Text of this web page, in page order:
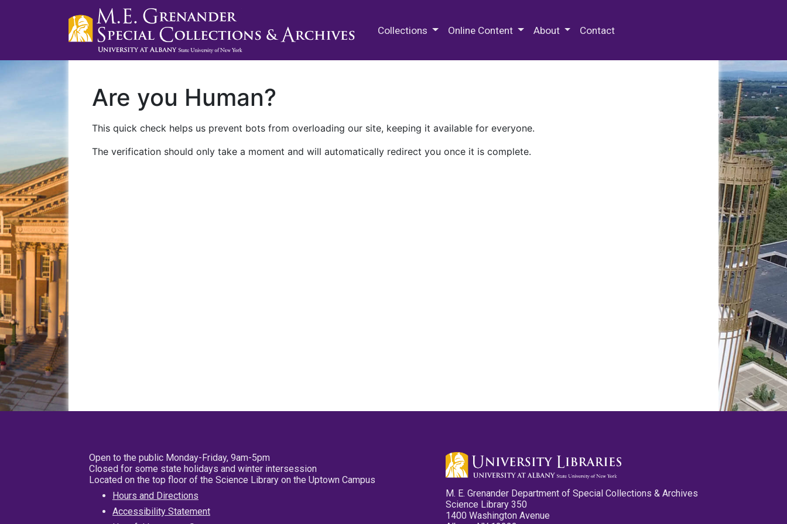
Collections Online Content About Contact
Are you Human?
This quick check helps us prevent bots from overloading our site, keeping it available for everyone.
The verification should only take a moment and will automatically redirect you once it is complete.
Open to the public Monday-Friday, 9am-5pm
Closed for some state holidays and winter intersession
Located on the top floor of the Science Library on the Uptown Campus
Hours and Directions
Accessibility Statement
M. E. Grenander Department of Special Collections & Archives
Science Library 350
1400 Washington Avenue